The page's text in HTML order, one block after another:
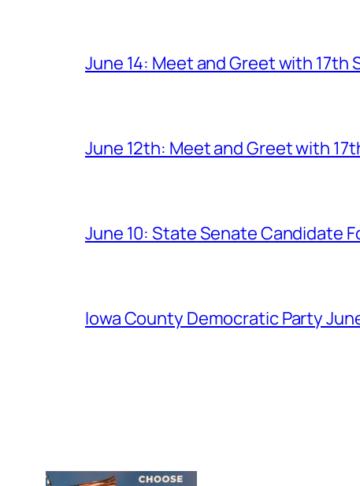
June 14: Meet and Greet with
June 12th: Meet and Greet with
June 10: State Senate Candidate
Iowa County Democratic Party